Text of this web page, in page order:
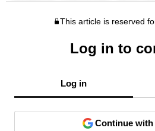
This article is reserved
Log in to
Log in
Continue with